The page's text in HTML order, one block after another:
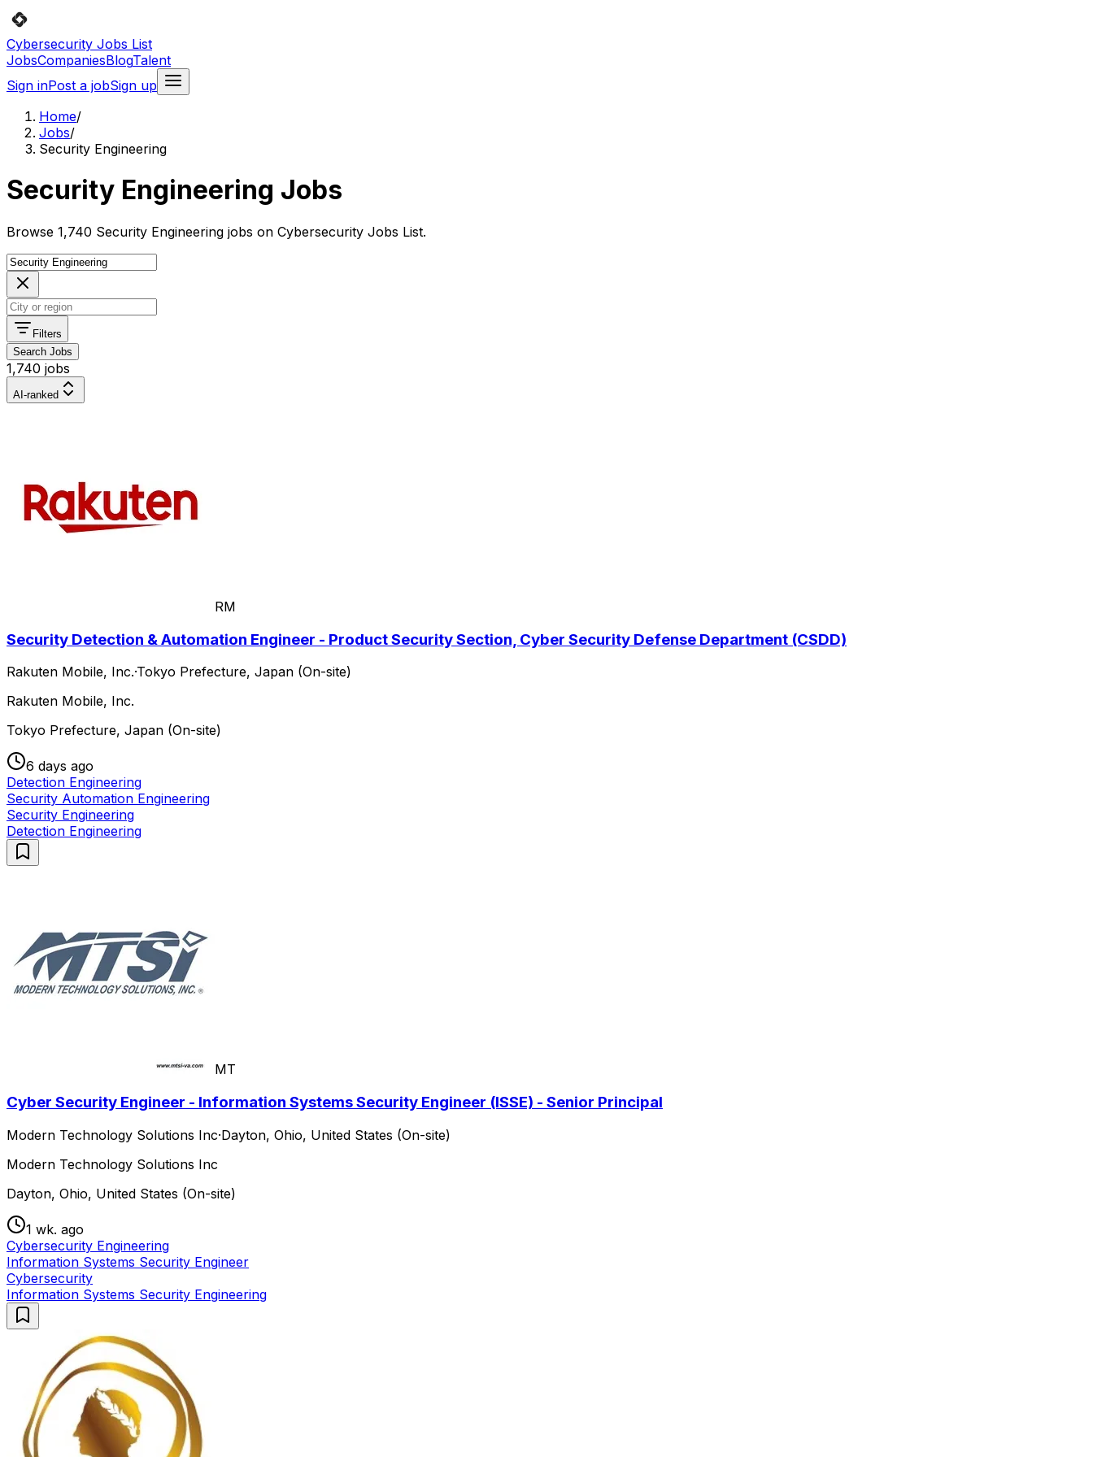
Cybersecurity Jobs List
JobsCompaniesBlogTalent
Sign inPost a jobSign up
Home/
Jobs/
Security Engineering
Security Engineering Jobs
Browse 1,740 Security Engineering jobs on Cybersecurity Jobs List.
Filters
Search Jobs
1,740 jobs
AI-ranked
RM
Security Detection & Automation Engineer - Product Security Section, Cyber Security Defense Department (CSDD)
Rakuten Mobile, Inc.·Tokyo Prefecture, Japan (On-site)
Rakuten Mobile, Inc.
Tokyo Prefecture, Japan (On-site)
6 days ago
Detection Engineering
Security Automation Engineering
Security Engineering
Detection Engineering
MT
Cyber Security Engineer - Information Systems Security Engineer (ISSE) - Senior Principal
Modern Technology Solutions Inc·Dayton, Ohio, United States (On-site)
Modern Technology Solutions Inc
Dayton, Ohio, United States (On-site)
1 wk. ago
Cybersecurity Engineering
Information Systems Security Engineer
Cybersecurity
Information Systems Security Engineering